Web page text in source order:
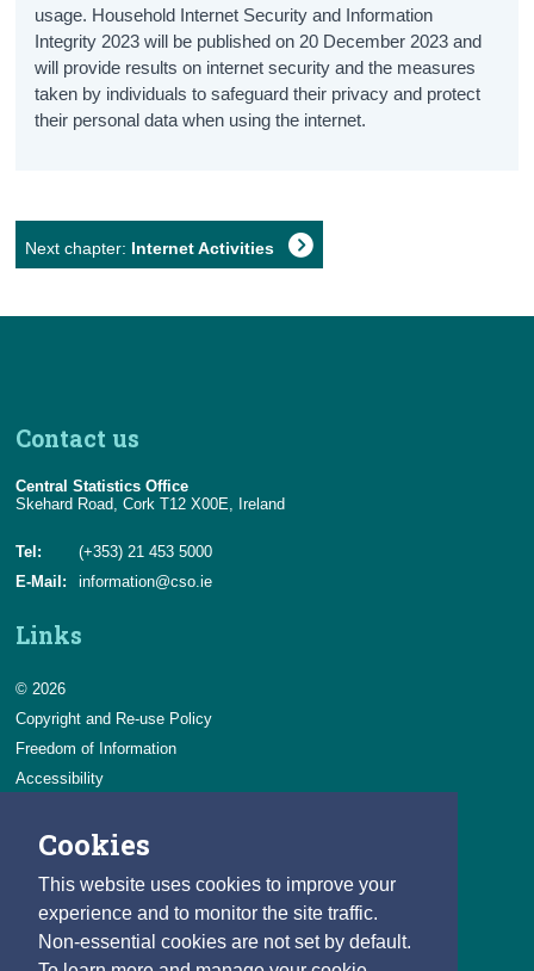
Cookies
This website uses cookies to improve your
experience and to monitor the site traffic.
Non-essential cookies are not set by default.
usage. Household Internet Security and Information
Integrity 2023 will be published on 20 December 2023 and
will provide results on internet security and the measures
taken by individuals to safeguard their privacy and protect
their personal data when using the internet.
Next chapter: Internet Activities
Contact us
Central Statistics Office
Skehard Road, Cork T12 X00E, Ireland
Tel:
(+353) 21 453 5000
E-Mail:
information@cso.ie
Links
© 2026
Copyright and Re-use Policy
Freedom of Information
Accessibility
Privacy & Cookies
Careers